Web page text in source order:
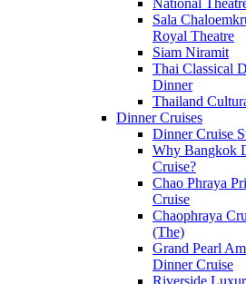
National
Sala
Royal Theatre
Siam Niramit
Thai Classical
Dinner
Thailand
Dinner Cruises
Dinner Cruise
Why Bangkok
Cruise?
Chao Phraya
Cruise
Chaophraya
(The)
Grand Pearl
Dinner Cruise
Riverside